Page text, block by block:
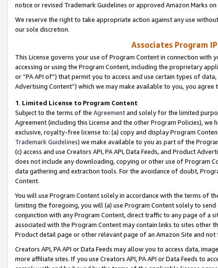
notice or revised Trademark Guidelines or approved Amazon Marks
We reserve the right to take appropriate action against any use
our sole discretion.
Associates Program
This License governs your use of Program Content in connection
accessing or using the Program Content, including the proprietary
or “PA API of”) that permit you to access and use certain types of
Advertising Content”) which we may make available to you, you agree
1. Limited License to Program Content
Subject to the terms of the Agreementand solely for the limited
Agreement (including this License and the other Program Policies),
exclusive, royalty-free license to: (a) copy and display Program
Trademark Guidelines) we make available to you as part of the
(c) access and use Creators API, PA API, Data Feeds, and Product
does not include any downloading, copying or other use of Program
data gathering and extraction tools. For the avoidance of doubt,
Content.
You will use Program Content solely in accordance with the terms of
limiting the foregoing, you will (a) use Program Content solely to
conjunction with any Program Content, direct traffic to any page of a
associated with the Program Content may contain links to sites other
Product detail page or other relevant page of an Amazon Site and not
Creators API, PA API or Data Feeds may allow you to access data,
more affiliate sites. If you use Creators API, PA API or Data Feeds to